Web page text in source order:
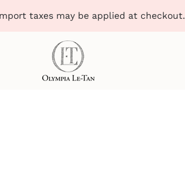
taxes may be applied at checkout.